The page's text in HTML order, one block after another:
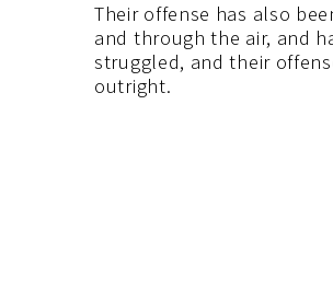
Their offense has also
and through the air, and
struggled, and their
outright.